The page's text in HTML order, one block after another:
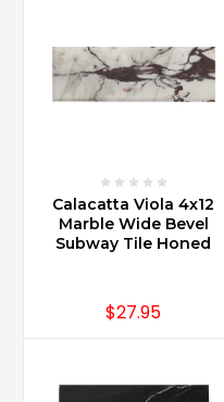
Calacatta Viola 4x12
Marble Wide Bevel
Subway Tile Honed
$27.95